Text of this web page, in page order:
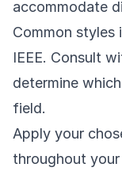
accommodate
Common styles
IEEE. Consult
determine
field.
Apply your
throughout